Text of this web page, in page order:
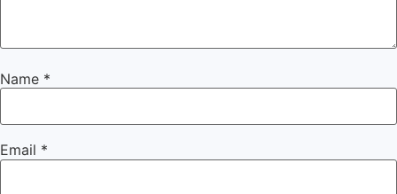
Name *
Email *